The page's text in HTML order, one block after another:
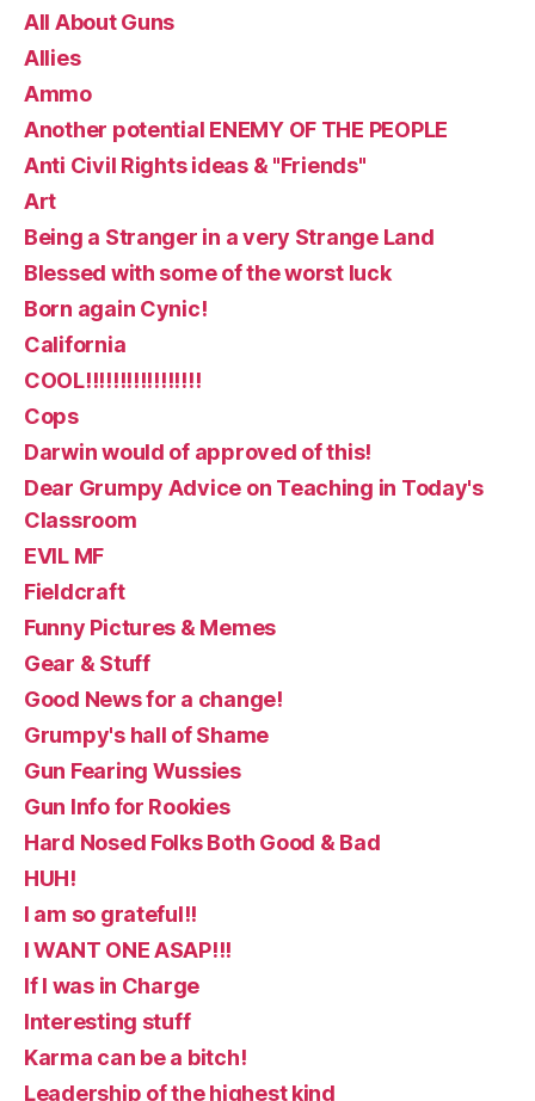
All About Guns
Allies
Ammo
Another potential ENEMY OF THE PEOPLE
Anti Civil Rights ideas & "Friends"
Art
Being a Stranger in a very Strange Land
Blessed with some of the worst luck
Born again Cynic!
California
COOL!!!!!!!!!!!!!!!!!
Cops
Darwin would of approved of this!
Dear Grumpy Advice on Teaching in Today's
Classroom
EVIL MF
Fieldcraft
Funny Pictures & Memes
Gear & Stuff
Good News for a change!
Grumpy's hall of Shame
Gun Fearing Wussies
Gun Info for Rookies
Hard Nosed Folks Both Good & Bad
HUH!
I am so grateful!!
I WANT ONE ASAP!!!
If I was in Charge
Interesting stuff
Karma can be a bitch!
Leadership of the highest kind